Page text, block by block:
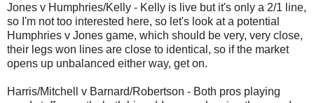
Jones v Humphries/Kelly - Kelly is live but it's only a 2/1 line,
so I'm not too interested here, so let's look at a potential
Humphries v Jones game, which should be very, very close,
their legs won lines are close to identical, so if the market
opens up unbalanced either way, get on.
Harris/Mitchell v Barnard/Robertson - Both pros playing